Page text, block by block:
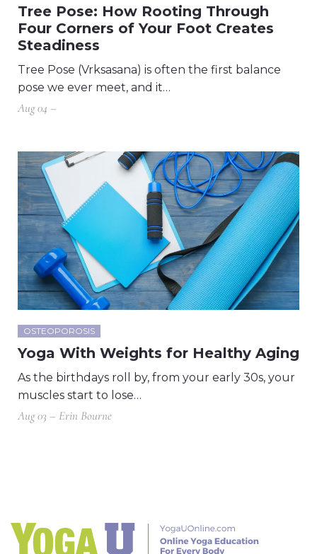
Tree Pose: How Rooting Through
Four Corners of Your Foot Creates
Steadiness
Tree Pose (Vrksasana) is often the first balance
pose we ever meet, and it…
Aug 04 –
OSTEOPOROSIS
Yoga With Weights for Healthy Aging
As the birthdays roll by, from your early 30s, your
muscles start to lose…
Aug 03 – Erin Bourne